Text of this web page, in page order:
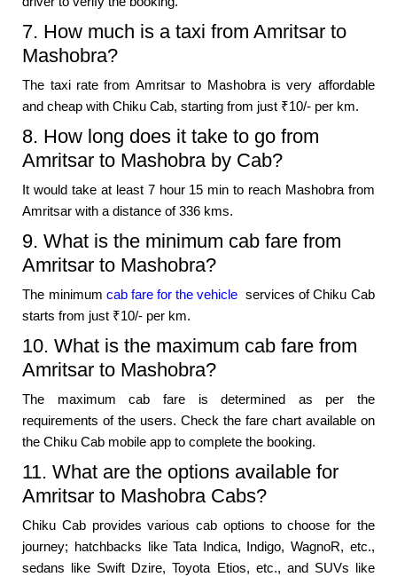
7. How much is a taxi from Amritsar to
Mashobra?
The taxi rate from Amritsar to Mashobra is very affordable
and cheap with Chiku Cab, starting from just ₹10/- per km.
8. How long does it take to go from
Amritsar to Mashobra by Cab?
It would take at least 7 hour 15 min to reach Mashobra from
Amritsar with a distance of 336 kms.
9. What is the minimum cab fare from
Amritsar to Mashobra?
The minimum cab fare for the vehicle services of Chiku Cab
starts from just ₹10/- per km.
10. What is the maximum cab fare from
Amritsar to Mashobra?
The maximum cab fare is determined as per the
requirements of the users. Check the fare chart available on
the Chiku Cab mobile app to complete the booking.
11. What are the options available for
Amritsar to Mashobra Cabs?
Chiku Cab provides various cab options to choose for the
journey; hatchbacks like Tata Indica, Indigo, WagnoR, etc.,
sedans like Swift Dzire, Toyota Etios, etc., and SUVs like